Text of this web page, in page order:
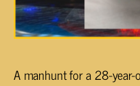
A manhunt for a 28-